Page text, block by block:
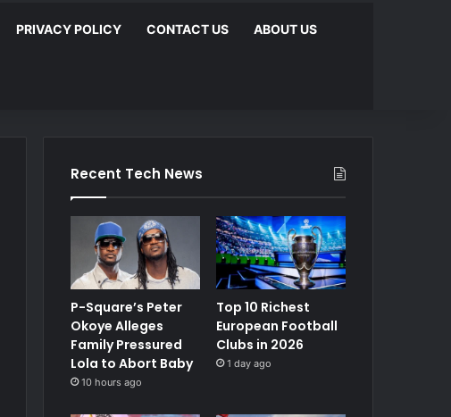
PRIVACY POLICY CONTACT US ABOUT US
Recent Tech News
P-Square’s Peter
Okoye Alleges
Family Pressured
Lola to Abort Baby
10 hours ago
Top 10 Richest
European Football
Clubs in 2026
1 day ago